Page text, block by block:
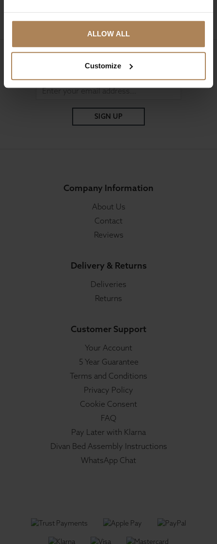
ALLOW ALL
Customize
Sign up for news and exclusive offers
SIGN UP
Company Information
About Us
Contact
Reviews
Delivery & Returns
Deliveries
Returns
Customer Support
Your Account
5 Year Guarantee
Terms and Conditions
Privacy Policy
Cookie Consent
FAQ
Pay Later with Klarna
Divan Bed Assembly Instructions
WhatsApp Chat